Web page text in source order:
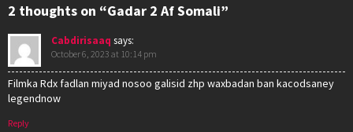
2 thoughts on “Gadar 2 Af Somali”
Cabdirisaaq says:
October 6, 2023 at 10:14 pm
Filmka Rdx fadlan miyad nosoo galisid zhp waxbadan ban kacodsaney
legendnow
Reply